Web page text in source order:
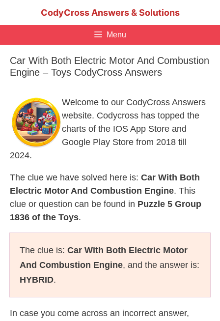
CodyCross Answers & Solutions
Menu
Car With Both Electric Motor And Combustion
Engine – Toys CodyCross Answers
Welcome to our CodyCross Answers
website. Codycross has topped the
charts of the IOS App Store and
Google Play Store from 2018 till
2024.
The clue we have solved here is: Car With Both
Electric Motor And Combustion Engine. This
clue or question can be found in Puzzle 5 Group
1836 of the Toys.
The clue is: Car With Both Electric Motor
And Combustion Engine, and the answer is:
HYBRID.
In case you come across an incorrect answer,